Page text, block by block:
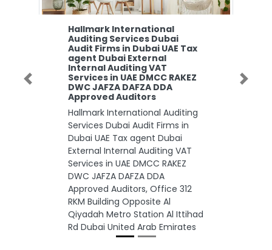
Hallmark International
Auditing Services Dubai
Audit Firms in Dubai UAE Tax
agent Dubai External
Internal Auditing VAT
Services in UAE DMCC RAKEZ
DWC JAFZA DAFZA DDA
Approved Auditors
Hallmark International Auditing
Services Dubai Audit Firms in
Dubai UAE Tax agent Dubai
External Internal Auditing VAT
Services in UAE DMCC RAKEZ
DWC JAFZA DAFZA DDA
Approved Auditors, Office 312
RKM Building Opposite Al
Qiyadah Metro Station Al Ittihad
Rd Dubai United Arab Emirates
Previous Next